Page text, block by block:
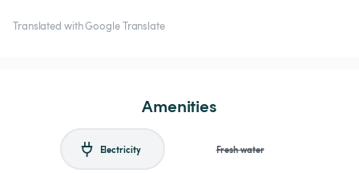
Translated with Google Translate
Amenities
Electricity Fresh water